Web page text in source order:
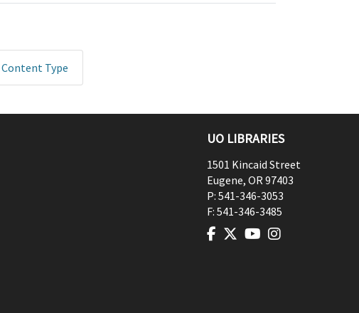
Content Type
UO LIBRARIES
1501 Kincaid Street
Eugene, OR97403
P: 541-346-3053
F: 541-346-3485